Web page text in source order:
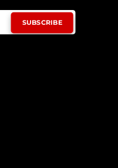
SUBSCRIBE